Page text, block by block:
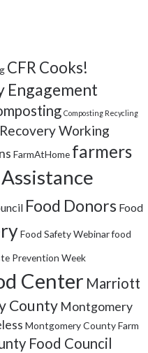
CFR Cooks!
Engagement
Composting Recycling
Working
FarmAtHome farmers
Food Donors Food
Food Safety Webinarfood
Prevention Week
Center Marriott
County Montgomery
Montgomery County Farm
Food Council